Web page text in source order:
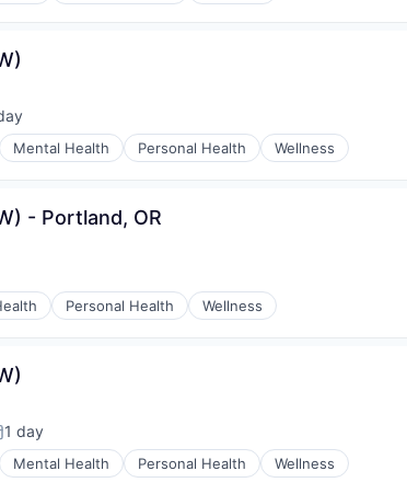
Mental Health Personal Health Wellness
- Portland, OR
Personal Health Wellness
1 day
Mental Health Personal Health Wellness